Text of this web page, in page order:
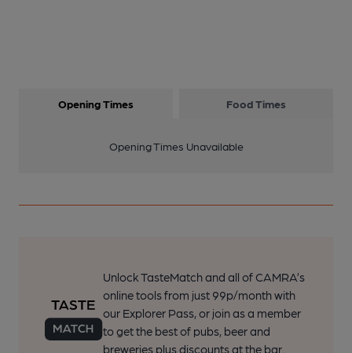
Opening Times Food Times
Opening Times Unavailable
Unlock TasteMatch and all of CAMRA’s
online tools from just 99p/month with
our Explorer Pass, or join as a member
to get the best of pubs, beer and
breweries plus discounts at the bar.